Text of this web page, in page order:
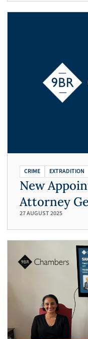
CRIME EXTRADITION
New
Attorney
27 AUGUST 2025